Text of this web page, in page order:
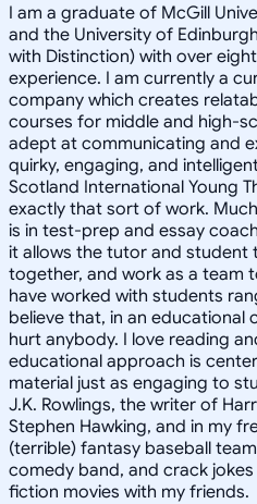
I am a graduate of McGill
and the University of
with Distinction) with over
experience. I am currently a
company which creates
courses for middle and high-
adept at communicating and
quirky, engaging, and
Scotland International Young
exactly that sort of work.
is in test-prep and essay
it allows the tutor and student
together, and work as a team
have worked with students
believe that, in an educational
hurt anybody. I love reading
educational approach is
material just as engaging to
J.K. Rowlings, the writer of
Stephen Hawking, and in my
(terrible) fantasy baseball
comedy band, and crack
fiction movies with my friends.